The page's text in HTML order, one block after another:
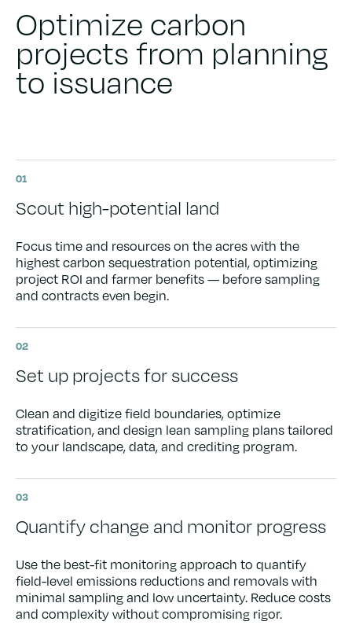
Optimize carbon
projects from planning
to issuance
01
Scout high-potential land
Focus time and resources on the acres with the
highest carbon sequestration potential, optimizing
project ROI and farmer benefits — before sampling
and contracts even begin.
02
Set up projects for success
Clean and digitize field boundaries, optimize
stratification, and design lean sampling plans tailored
to your landscape, data, and crediting program.
03
Quantify change and monitor progress
Use the best-fit monitoring approach to quantify
field-level emissions reductions and removals with
minimal sampling and low uncertainty. Reduce costs
and complexity without compromising rigor.